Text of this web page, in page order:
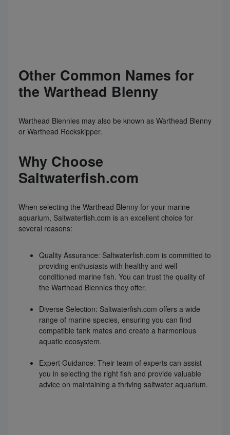
Other Common Names for
the Warthead Blenny
Warthead Blennies may also be known as Warthead Blenny
or Warthead Rockskipper.
Why Choose
Saltwaterfish.com
When selecting the Warthead Blenny for your marine
aquarium, Saltwaterfish.com is an excellent choice for
several reasons:
Quality Assurance: Saltwaterfish.com is committed to
providing enthusiasts with healthy and well-
conditioned marine fish. You can trust the quality of
the Warthead Blennies they offer.
Diverse Selection: Saltwaterfish.com offers a wide
range of marine species, ensuring you can find
compatible tank mates and create a harmonious
aquatic ecosystem.
Expert Guidance: Their team of experts can assist
you in selecting the right fish and provide valuable
advice on maintaining a thriving saltwater aquarium.